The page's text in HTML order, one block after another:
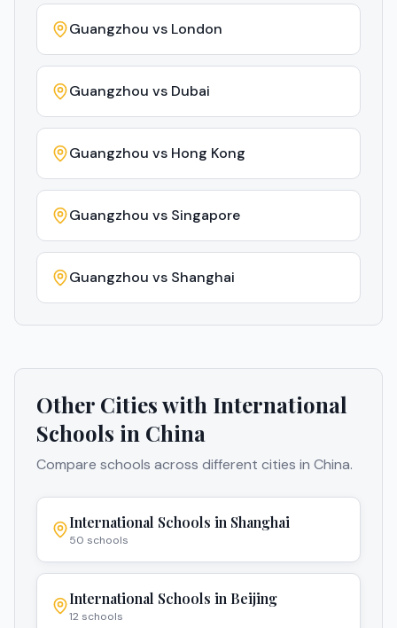
Guangzhou vs London
Guangzhou vs Dubai
Guangzhou vs Hong Kong
Guangzhou vs Singapore
Guangzhou vs Shanghai
Other Cities with International
Schools in China
Compare schools across different cities in China.
International Schools in Shanghai
50 schools
International Schools in Beijing
12 schools